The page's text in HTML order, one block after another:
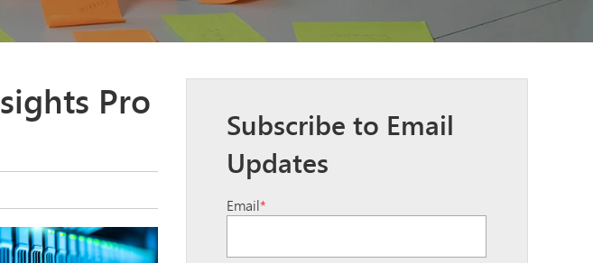
Pro
Subscribe to Email
Updates
Email*